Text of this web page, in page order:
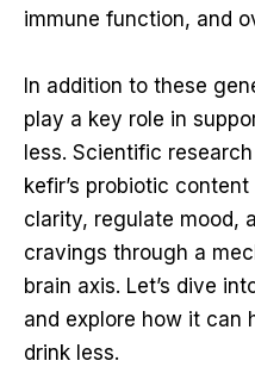
immune function, and
In addition to these
play a key role in
less. Scientific
kefir’s probiotic
clarity, regulate mood,
cravings through a
brain axis. Let’s dive
and explore how it can
drink less.